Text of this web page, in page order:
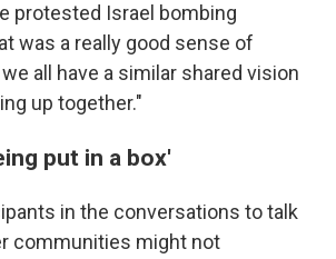
protested Israel bombing
was a really good sense of
all have a similar shared vision
up together."
put in a box'
in the conversations to talk
communities might not